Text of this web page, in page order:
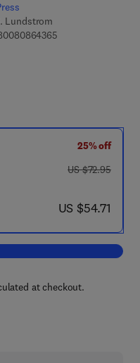
Lundstrom
9 7 8 - 0 - 0 8 - 0
25% off
was US $72.95
US $72.95
now US $54.71
US $54.71
to cart, Semiconductors and
at checkout.